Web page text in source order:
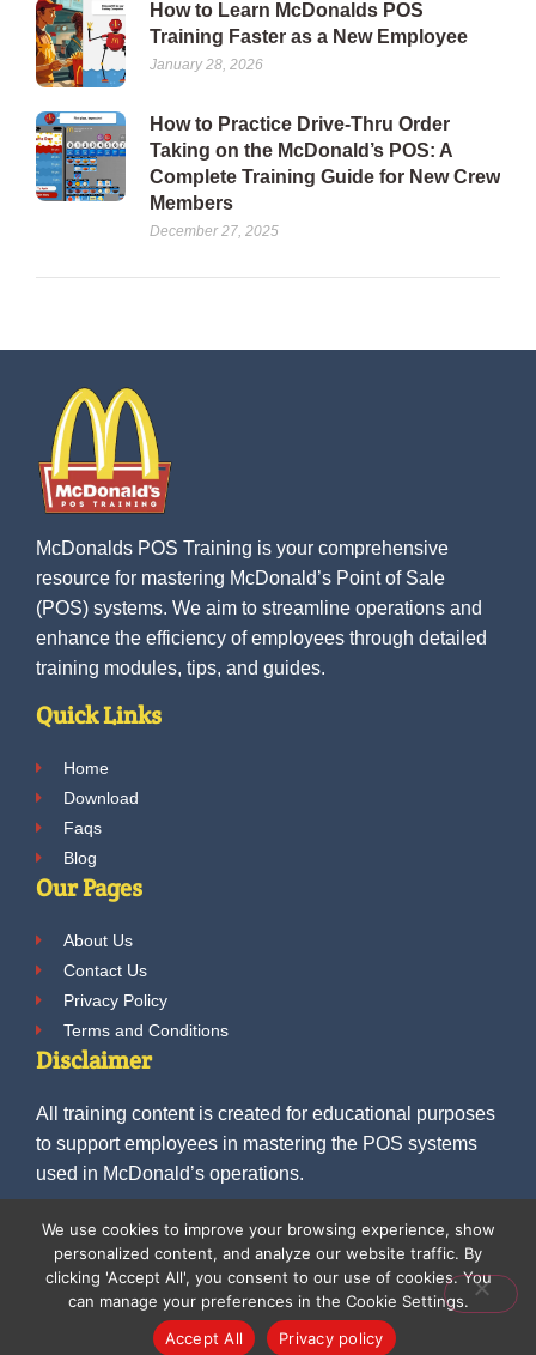
How to Learn McDonalds POS
Training Faster as a New Employee
January 28, 2026
How to Practice Drive-Thru Order
Taking on the McDonald’s POS: A
Complete Training Guide for New Crew
Members
December 27, 2025
McDonalds POS Training is your comprehensive
resource for mastering McDonald’s Point of Sale
(POS) systems. We aim to streamline operations and
enhance the efficiency of employees through detailed
training modules, tips, and guides.
Quick Links
Home
Download
Faqs
Blog
Our Pages
About Us
Contact Us
Privacy Policy
Terms and Conditions
Disclaimer
All training content is created for educational purposes
to support employees in mastering the POS systems
used in McDonald’s operations.
© 2025 McDonalds POS Training. All Rights
Reserved.
We use cookies to improve your browsing experience, show
personalized content, and analyze our website traffic. By
clicking 'Accept All', you consent to our use of cookies. You
can manage your preferences in the Cookie Settings.
Accept All
Privacy policy